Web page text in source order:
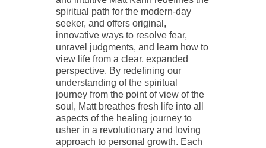
spiritual path for the modern-day
seeker, and offers original,
innovative ways to resolve fear,
unravel judgments, and learn how to
view life from a clear, expanded
perspective. By redefining our
understanding of the spiritual
journey from the point of view of the
soul, Matt breathes fresh life into all
aspects of the healing journey to
usher in a revolutionary and loving
approach to personal growth. Each